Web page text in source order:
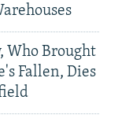
Who Brought
Fallen, Dies